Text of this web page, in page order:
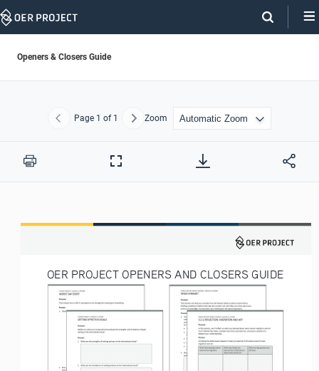
Skip
Openers & Closers Guide
Previous
Page 1 of 1 NextZoom
Print
Full
OER PROJECT OPENERS AND CLOSERS GUIDE